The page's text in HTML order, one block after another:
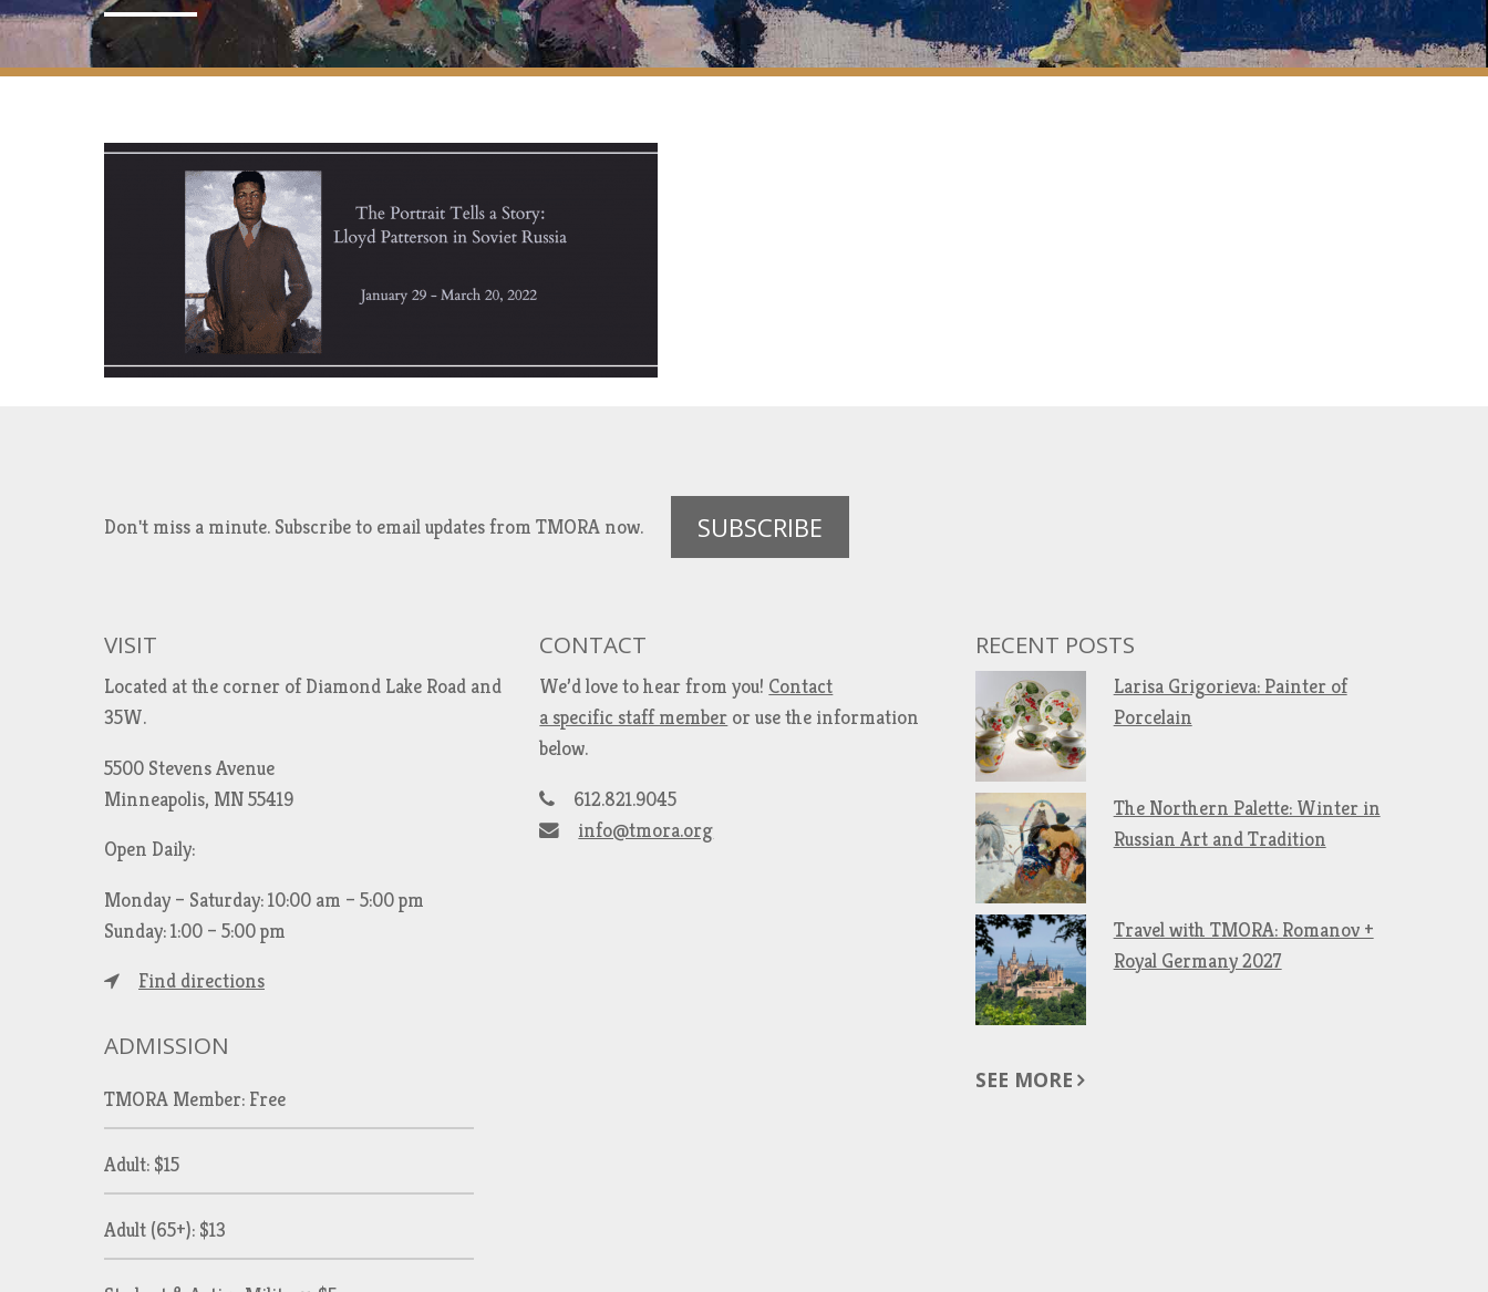
Don't miss a minute. Subscribe to email updates from TMORA now. SUBSCRIBE
VISIT
Located at the corner of Diamond Lake Road and
35W.
5500 Stevens Avenue
Minneapolis, MN 55419
Open Daily:
Monday – Saturday: 10:00 am – 5:00 pm
Sunday: 1:00 – 5:00 pm
Find directions
ADMISSION
TMORA Member: Free
Adult: $15
Adult (65+): $13
CONTACT
We’d love to hear from you! Contact
a specific staff member or use the information
below.
612.821.9045
info@tmora.org
RECENT POSTS
Larisa Grigorieva: Painter of
Porcelain
The Northern Palette: Winter in
Russian Art and Tradition
Travel with TMORA: Romanov +
Royal Germany 2027
SEE MORE